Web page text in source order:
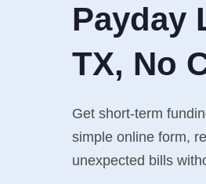
Payday
TX, No
Get short-term
simple online form,
unexpected bills